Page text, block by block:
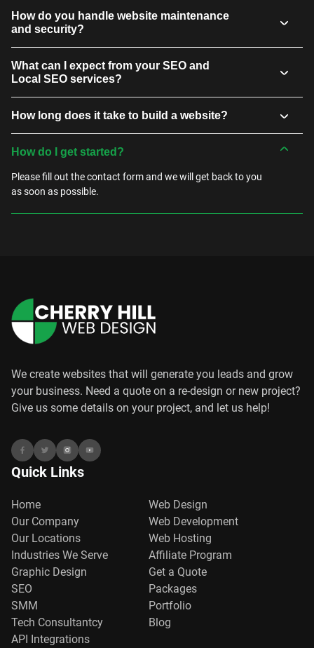
How do you handle website maintenance
and security?
What can I expect from your SEO and
Local SEO services?
How long does it take to build a website?
How do I get started?
Please fill out the contact form and we will get back to you
as soon as possible.
We create websites that will generate you leads and grow
your business. Need a quote on a re-design or new project?
Give us some details on your project, and let us help!
Quick Links
Home
Web Design
Our Company
Web Development
Our Locations
Web Hosting
Industries We Serve
Affiliate Program
Graphic Design
Get a Quote
SEO
Packages
SMM
Portfolio
Tech Consultantcy
Blog
API Integrations